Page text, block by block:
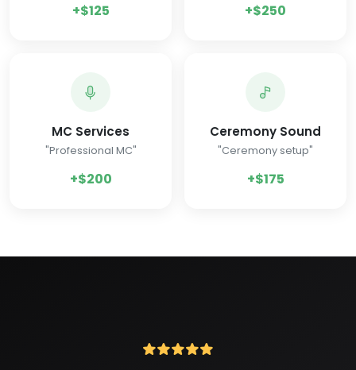
+$125 +$250
MC Services
"Professional MC"
+$200
Ceremony Sound
"Ceremony setup"
+$175